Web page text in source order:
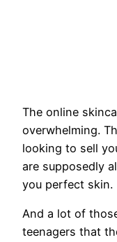
The online
overwhelming.
looking to sell
are supposedly
you perfect skin.
And a lot of
teenagers that